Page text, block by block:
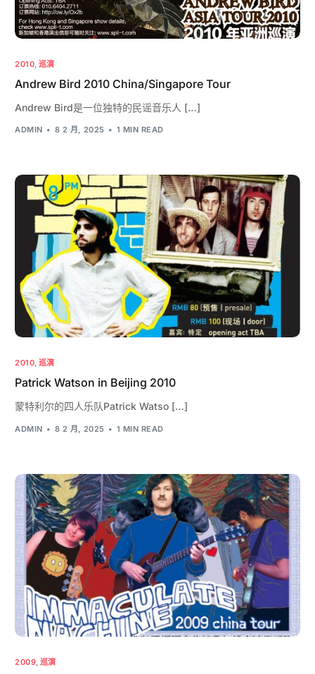
2010, 巡演
Andrew Bird 2010 China/Singapore Tour
Andrew Bird是一位独特的民谣音乐人 […]
ADMIN 8 2 月, 2025 1 MIN READ
2010, 巡演
Patrick Watson in Beijing 2010
蒙特利尔的四人乐队Patrick Watso […]
ADMIN 8 2 月, 2025 1 MIN READ
2009, 巡演